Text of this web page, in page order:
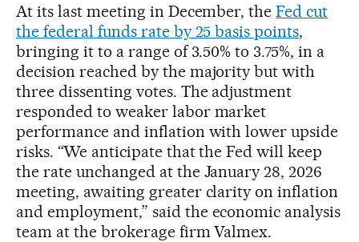
At its last meeting in December, theFed cut
the federal funds rate by 25 basis points,
bringing it to a range of 3.50% to 3.75%, in a
decision reached by the majority but with
three dissenting votes. The adjustment
responded to weaker labor market
performance and inflation with lower upside
risks. “We anticipate that the Fed will keep
the rate unchanged at the January 28, 2026
meeting, awaiting greater clarity on inflation
and employment,” said the economic analysis
team at the brokerage firm Valmex.